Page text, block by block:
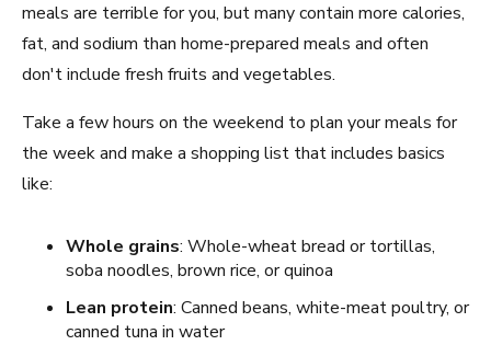
meals are terrible for you, but many contain more calories,
fat, and sodium than home-prepared meals and often
don't include fresh fruits and vegetables.
Take a few hours on the weekend to plan your meals for
the week and make a shopping list that includes basics
like:
Whole grains: Whole-wheat bread or tortillas,
soba noodles, brown rice, or quinoa
Lean protein: Canned beans, white-meat poultry, or
canned tuna in water